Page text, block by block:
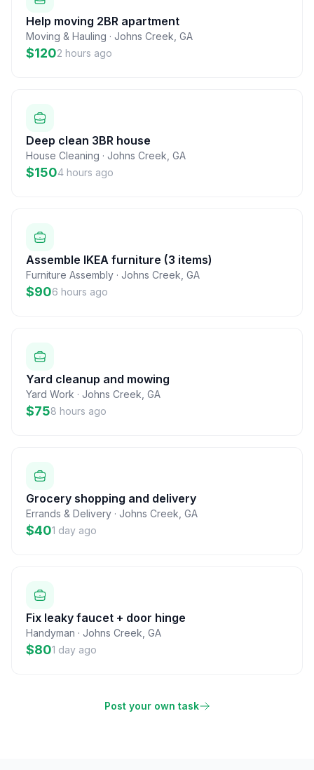
Help moving 2BR apartment
Moving & Hauling · Johns Creek GA
$1202 hours ago
Deep clean 3BR house
House Cleaning · Johns Creek GA
$1504 hours ago
Assemble IKEA furniture (3 items)
Furniture Assembly · Johns Creek GA
$906 hours ago
Yard cleanup and mowing
Yard Work · Johns Creek GA
$758 hours ago
Grocery shopping and delivery
Errands & Delivery · Johns Creek GA
$401 day ago
Fix leaky faucet + door hinge
Handyman · Johns Creek GA
$801 day ago
Post your own task